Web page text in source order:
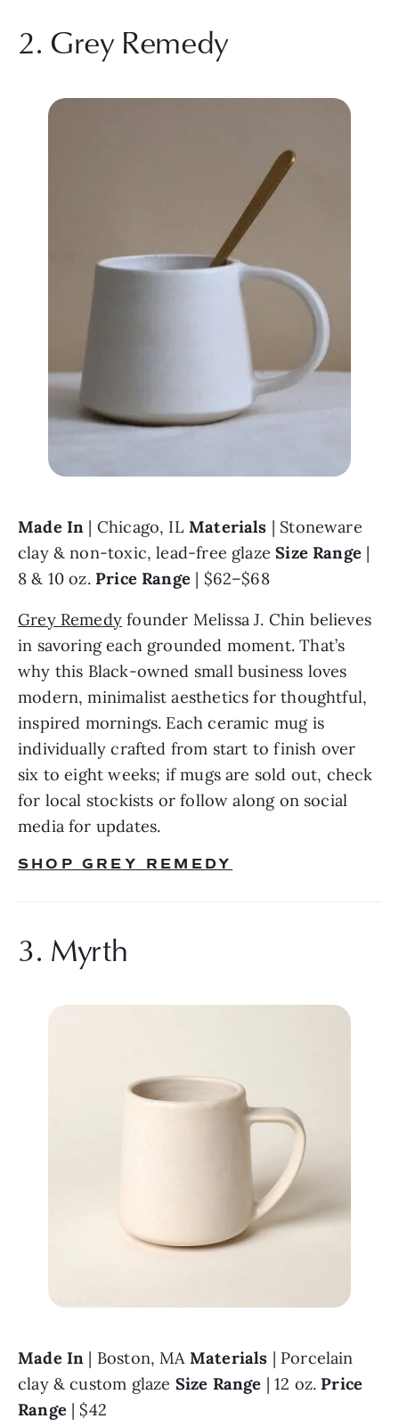
2. Grey Remedy
Made In | Chicago, IL Materials | Stoneware
clay & non-toxic, lead-free glaze Size Range |
8 & 10 oz. Price Range | $62–$68
Grey Remedy founder Melissa J. Chin believes
in savoring each grounded moment. That’s
why this Black-owned small business loves
modern, minimalist aesthetics for thoughtful,
inspired mornings. Each ceramic mug is
individually crafted from start to finish over
six to eight weeks; if mugs are sold out, check
for local stockists or follow along on social
media for updates.
SHOP GREY REMEDY
3. Myrth
Made In | Boston, MA Materials | Porcelain
clay & custom glaze Size Range | 12 oz. Price
Range | $42